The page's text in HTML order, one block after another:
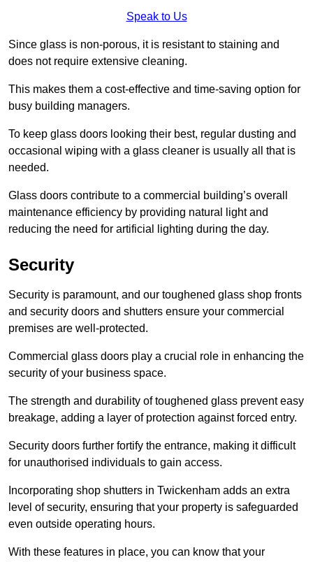
Speak to Us
Since glass is non-porous, it is resistant to staining and
does not require extensive cleaning.
This makes them a cost-effective and time-saving option for
busy building managers.
To keep glass doors looking their best, regular dusting and
occasional wiping with a glass cleaner is usually all that is
needed.
Glass doors contribute to a commercial building’s overall
maintenance efficiency by providing natural light and
reducing the need for artificial lighting during the day.
Security
Security is paramount, and our toughened glass shop fronts
and security doors and shutters ensure your commercial
premises are well-protected.
Commercial glass doors play a crucial role in enhancing the
security of your business space.
The strength and durability of toughened glass prevent easy
breakage, adding a layer of protection against forced entry.
Security doors further fortify the entrance, making it difficult
for unauthorised individuals to gain access.
Incorporating shop shutters in Twickenham adds an extra
level of security, ensuring that your property is safeguarded
even outside operating hours.
With these features in place, you can know that your